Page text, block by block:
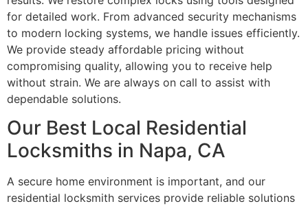
for detailed work. From advanced security mechanisms
to modern locking systems, we handle issues efficiently.
We provide steady affordable pricing without
compromising quality, allowing you to receive help
without strain. We are always on call to assist with
dependable solutions.
Our Best Local Residential
Locksmiths in Napa, CA
A secure home environment is important, and our
residential locksmith services provide reliable solutions